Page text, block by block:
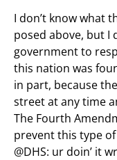
I don’t know what
posed above, but I
government to
this nation was
in part, because
street at any time
The Fourth
prevent this type
@DHS: ur doin’ it